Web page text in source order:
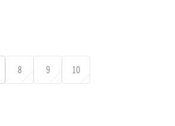
8 9 10